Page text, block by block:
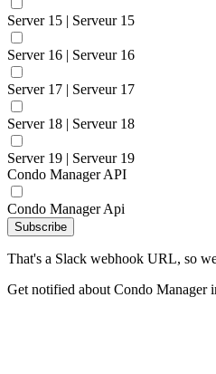
Server 15 | Serveur 15
Server 16 | Serveur 16
Server 17 | Serveur 17
Server 18 | Serveur 18
Server 19 | Serveur 19
Condo Manager API
Condo Manager Api
Subscribe
That's a Slack webhook URL, so
Get notified about Condo Manager